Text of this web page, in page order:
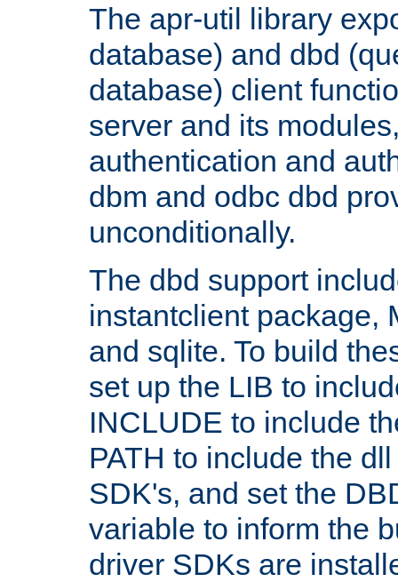
The apr-util library
database) and dbd
database) client
server and its
authentication and
dbm and odbc dbd
unconditionally.
The dbd support
instantclient package,
and sqlite. To build
set up the LIB to
INCLUDE to include
PATH to include the
SDK's, and set the
variable to inform the
driver SDKs are